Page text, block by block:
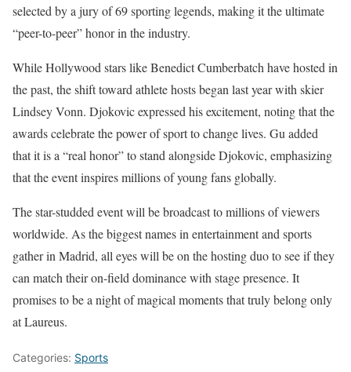
selected by a jury of 69 sporting legends, making it the ultimate
“peer-to-peer” honor in the industry.
While Hollywood stars like Benedict Cumberbatch have hosted in
the past, the shift toward athlete hosts began last year with skier
Lindsey Vonn. Djokovic expressed his excitement, noting that the
awards celebrate the power of sport to change lives. Gu added
that it is a “real honor” to stand alongside Djokovic, emphasizing
that the event inspires millions of young fans globally.
The star-studded event will be broadcast to millions of viewers
worldwide. As the biggest names in entertainment and sports
gather in Madrid, all eyes will be on the hosting duo to see if they
can match their on-field dominance with stage presence. It
promises to be a night of magical moments that truly belong only
at Laureus.
Categories: Sports